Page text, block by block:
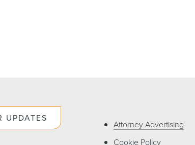
UPDATES
Attorney Advertising
Cookie Policy